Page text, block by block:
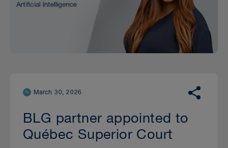
March 30, 2026
BLG partner appointed to
Québec Superior Court